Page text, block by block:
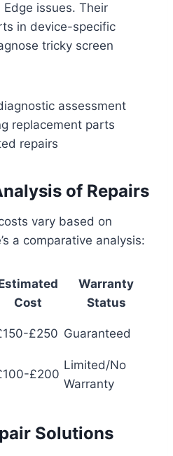
issues. Their
in device-specific
tricky screen
assessment
replacement parts
repairs
of Repairs
vary based on
a comparative analysis:
Cost
Warranty
Status
£250 Guaranteed
£200
Limited/No
Warranty
Solutions